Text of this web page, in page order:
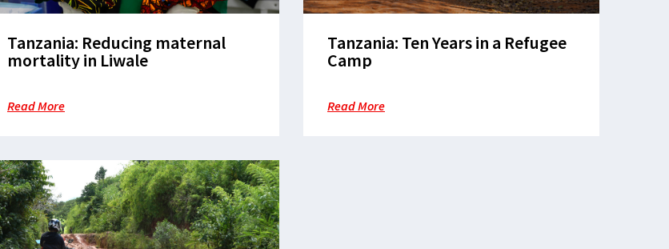
Tanzania: Reducing maternal
mortality in Liwale
Read More
Tanzania: Ten Years in a Refugee
Camp
Read More